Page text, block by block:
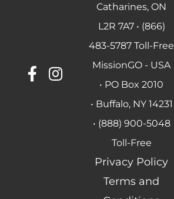
Catharines, ON
L2R 7A7 • (866)
483-5787 Toll-Free
MissionGO - USA
• PO Box 2010
• Buffalo, NY 14231
• (888) 900-5048
Toll-Free
Privacy Policy
Terms and